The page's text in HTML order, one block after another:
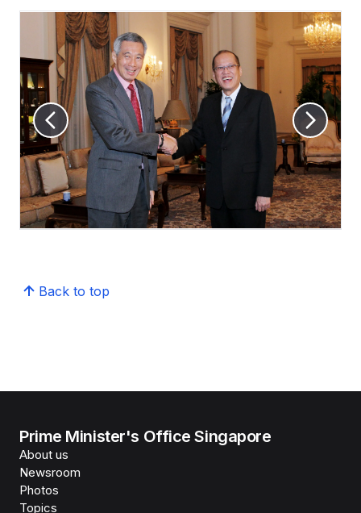
Back to top
Prime Minister's Office Singapore
About us
Newsroom
Photos
Topics